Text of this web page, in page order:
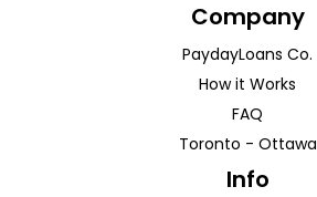
Company
PaydayLoans Co.
How it Works
FAQ
Toronto - Ottawa
Info